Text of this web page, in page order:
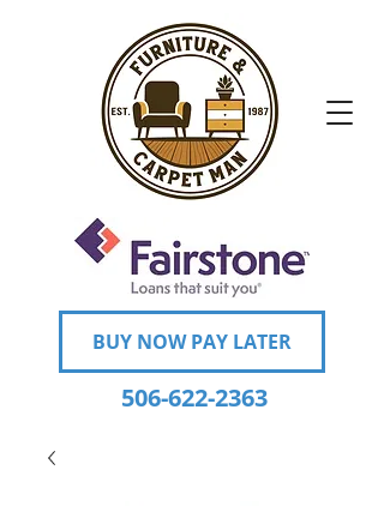
BUY NOW PAY LATER
506-622-2363